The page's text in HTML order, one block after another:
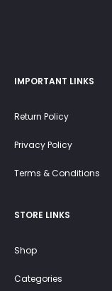
IMPORTANT LINKS
Return Policy
Privacy Policy
Terms & Conditions
STORE LINKS
Shop
Categories